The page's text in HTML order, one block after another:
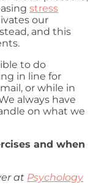
stress
our
and this
to do
in line for
or while in
always have
on what we
and when
at Psychology